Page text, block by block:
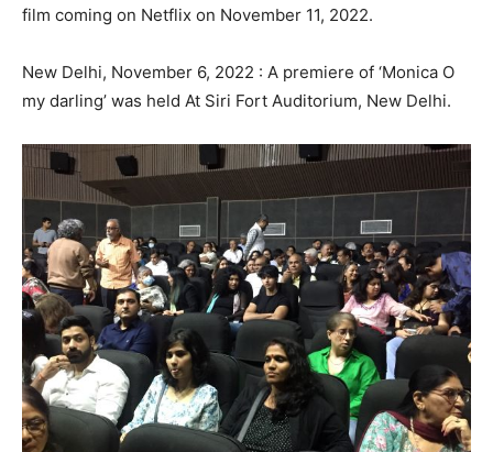
film coming on Netflix on November 11, 2022.
New Delhi, November 6, 2022 : A premiere of ‘Monica O
my darling’ was held At Siri Fort Auditorium, New Delhi.